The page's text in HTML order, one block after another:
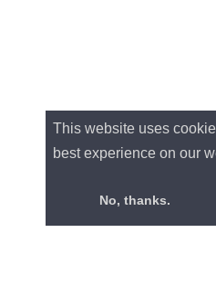
This website uses
best experience on our
No, thanks.